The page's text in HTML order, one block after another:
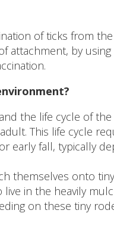
of ticks from
attachment, by
the life cycle of the
This life cycle
early fall, typically
themselves onto
in the heavily
on these tiny